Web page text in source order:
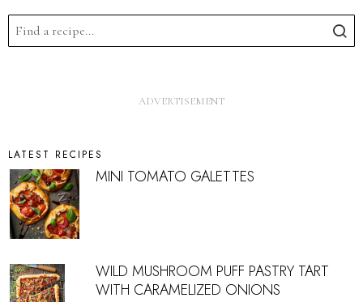
LATEST RECIPES
MINI TOMATO GALETTES
WILD MUSHROOM PUFF PASTRY TART
WITH CARAMELIZED ONIONS